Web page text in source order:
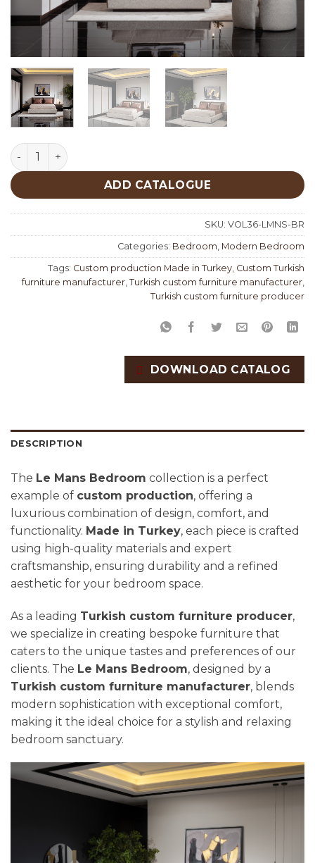
Le Mans Bedroom quantity
ADD CATALOGUE
SKU: VOL36-LMNS-BR
Categories: Bedroom Modern Bedroom
Tags: Custom production Made in Turkey Custom Turkish
furniture manufacturer Turkish custom furniture manufacturer
Turkish custom furniture producer
DOWNLOAD CATALOG
DESCRIPTION
The Le Mans Bedroom collection is a perfect
example of custom production, offering a
luxurious combination of design, comfort, and
functionality. Made in Turkey, each piece is crafted
using high-quality materials and expert
craftsmanship, ensuring durability and a refined
aesthetic for your bedroom space.
As a leading Turkish custom furniture producer,
we specialize in creating bespoke furniture that
caters to the unique tastes and preferences of our
clients. The Le Mans Bedroom, designed by a
Turkish custom furniture manufacturer, blends
modern sophistication with exceptional comfort,
making it the ideal choice for a stylish and relaxing
bedroom sanctuary.